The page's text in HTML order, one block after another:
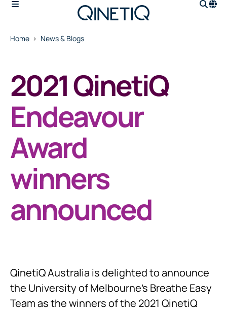
Home News & Blogs
2021 QinetiQ
Endeavour
Award
winners
announced
QinetiQ Australia is delighted to announce
the University of Melbourne’s Breathe Easy
Team as the winners of the 2021 QinetiQ